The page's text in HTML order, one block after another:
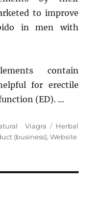
to improve
in men with
contain
for erectile
(ED). …
Viagra Tags
Herbal
(business),Website